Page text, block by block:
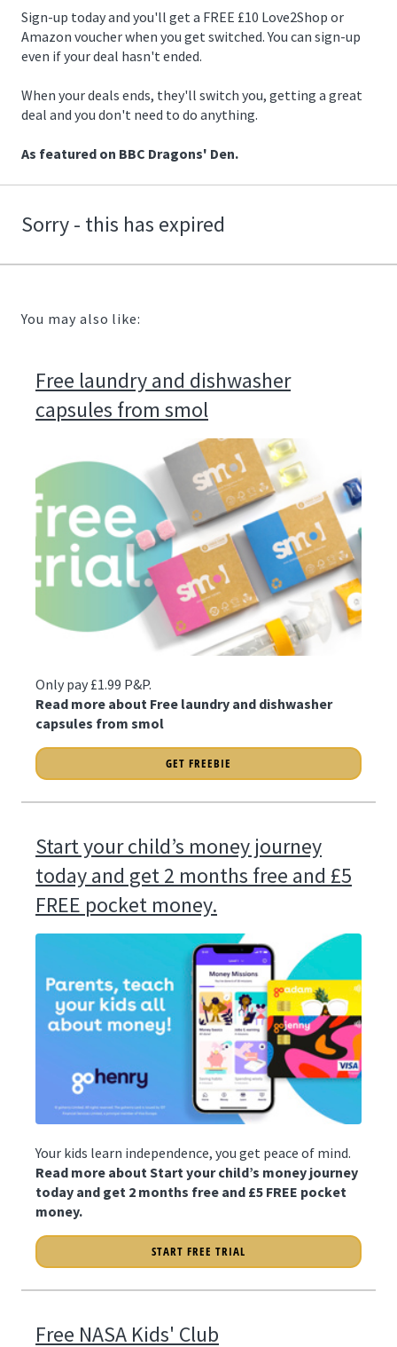
Sign-up today and you'll get a FREE £10 Love2Shop or
Amazon voucher when you get switched. You can sign-up
even if your deal hasn't ended.
When your deals ends, they'll switch you, getting a great
deal and you don't need to do anything.
As featured on BBC Dragons' Den.
Sorry - this has expired
You may also like:
Free laundry and dishwasher
capsules from smol
Only pay £1.99 P&P.
Read more about Free laundry and dishwasher
capsules from smol
GET FREEBIE
Start your child’s money journey
today and get 2 months free and £5
FREE pocket money.
Your kids learn independence, you get peace of mind.
Read more about Start your child’s money journey
today and get 2 months free and £5 FREE pocket
money.
START FREE TRIAL
Free NASA Kids' Club